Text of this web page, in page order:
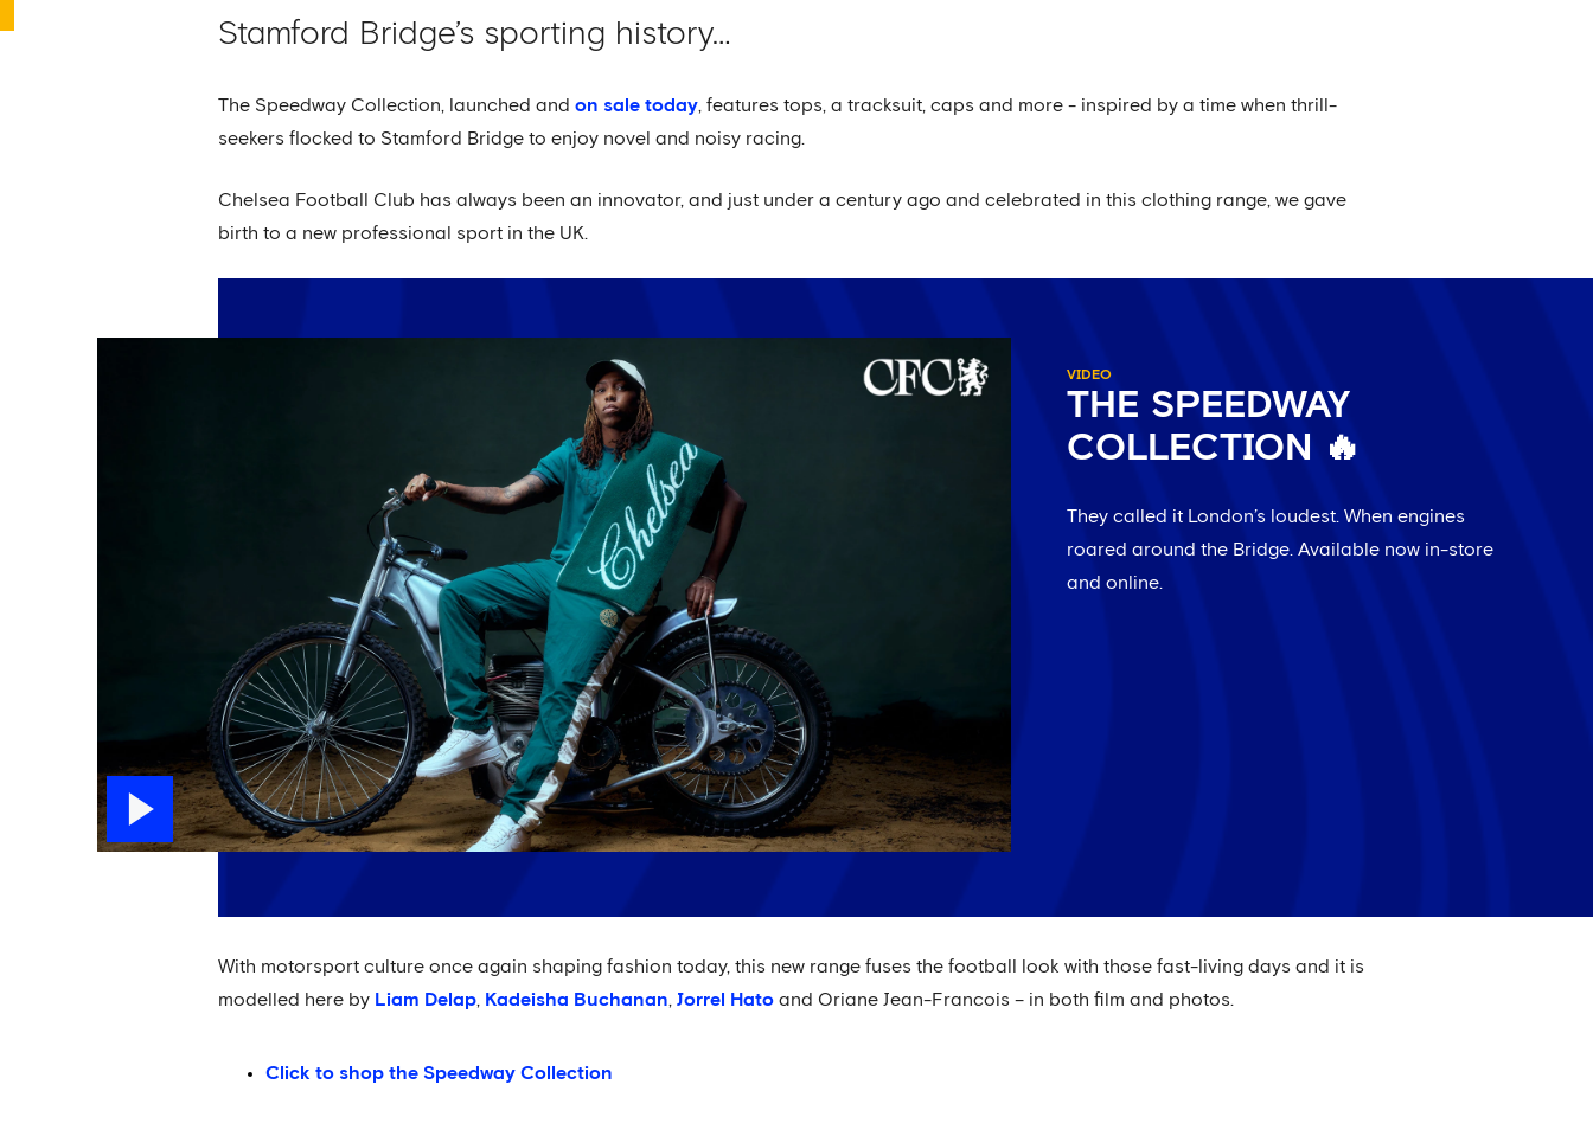
Stamford Bridge’s sporting history…
The Speedway Collection, launched andon sale today, features tops, a tracksuit, caps and more - inspired by a time when thrill-
seekers flocked to Stamford Bridge to enjoy novel and noisy racing.
Chelsea Football Club has always been an innovator, and just under a century ago and celebrated in this clothing range, we gave
birth to a new professional sport in the UK.
VIDEO
THE SPEEDWAY
COLLECTION 🔥
They called it London’s loudest. When engines
roared around the Bridge. Available now in-store
and online.
With motorsport culture once again shaping fashion today, this new range fuses the football look with those fast-living days and it is
modelled here by Liam Delap, Kadeisha Buchanan,Jorrel Hato and Oriane Jean-Francois – in both film and photos.
Click to shop the Speedway Collection